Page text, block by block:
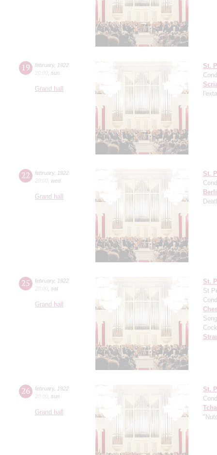
19 february,
1922
20:00 sun
Grand hall
St.
22 february,
1922
20:00 wed
Grand hall
St.
25 february,
1922
20:00 sat
Grand hall
St.
St
26 february,
1922
20:00 sun
Grand hall
St.